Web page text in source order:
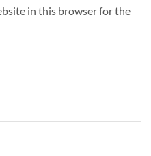
in this browser for the